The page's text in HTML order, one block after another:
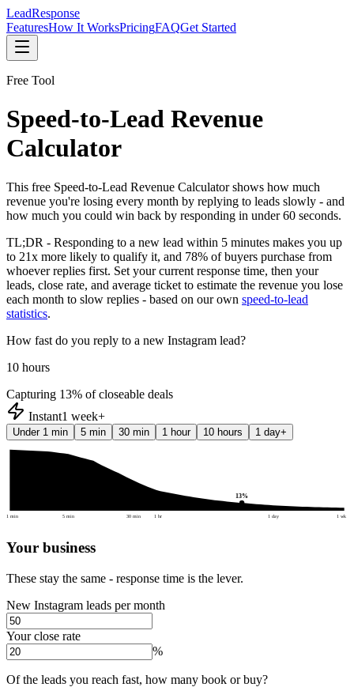
LeadResponse
FeaturesHow It WorksPricingFAQGet Started
Free Tool
Speed-to-Lead Revenue
Calculator
This free Speed-to-Lead Revenue Calculator shows how much
revenue you're losing every month by replying to leads slowly - and
how much you could win back by responding in under 60 seconds.
TL;DR - Responding to a new lead within 5 minutes makes you up
to 21x more likely to qualify it, and 78% of buyers purchase from
whoever replies first. Set your current response time, then your
leads, close rate, and average ticket to estimate the revenue you lose
each month to slow replies - based on our own speed-to-lead
statistics.
How fast do you reply to a new Instagram lead?
10 hours
Capturing 13% of closeable deals
Instant1 week+
Under 1 min 5 min 30 min 1 hour 10 hours 1 day+
13%
1 min 5 min 30 min 1 hr 1 day 1 wk
Your business
These stay the same - response time is the lever.
New Instagram leads per month
Your close rate
%
Of the leads you reach fast, how many book or buy?